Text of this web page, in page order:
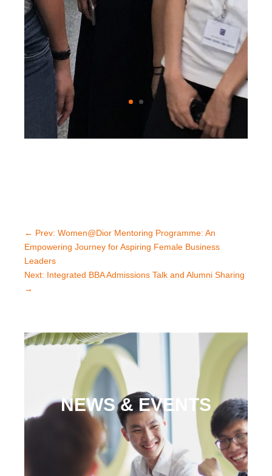
← Prev: Women@Dior Mentoring Programme: An
Empowering Journey for Aspiring Female Business
Leaders
Next: Integrated BBA Admissions Talk and Alumni Sharing
→
NEWS & EVENTS